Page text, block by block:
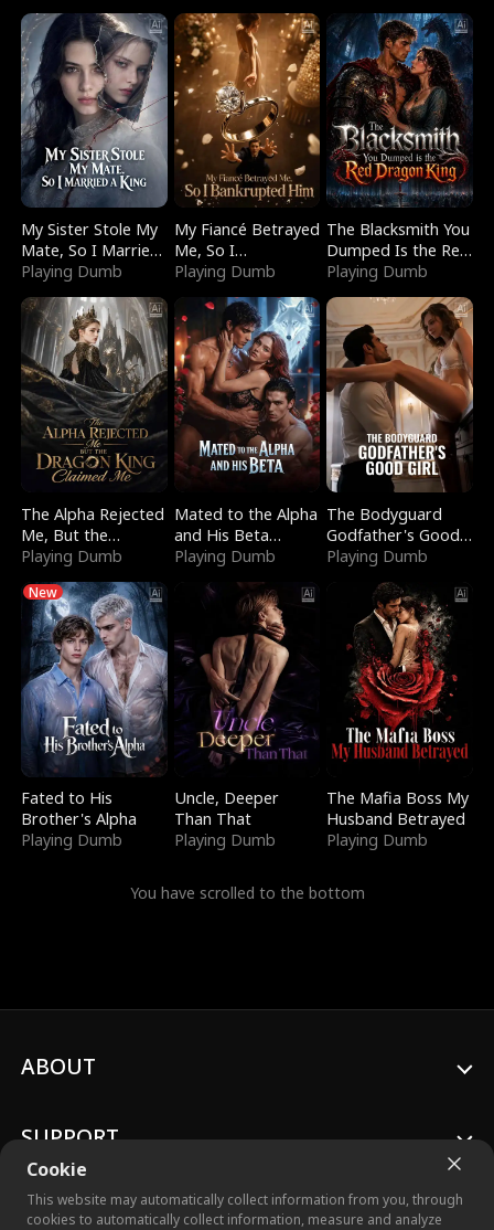
My Sister Stole My
Mate, So I Married
a King
Playing Dumb
My Fiancé Betrayed
Me, So I
Bankrupted Him
Playing Dumb
The Blacksmith You
Dumped Is the Red
Dragon King
Playing Dumb
The Alpha Rejected
Me, But the
Dragon King
Playing Dumb
Mated to the Alpha
and His Beta
(Updating)
Playing Dumb
The Bodyguard
Godfather's Good
Girl
Playing Dumb
New
Fated to His
Brother's Alpha
Playing Dumb
Uncle, Deeper
Than That
Playing Dumb
The Mafia Boss My
Husband Betrayed
Playing Dumb
You have scrolled to the bottom
Cookie
This website may automatically collect information from you, through
cookies to automatically collect information, measure and analyze
ABOUT
SUPPORT